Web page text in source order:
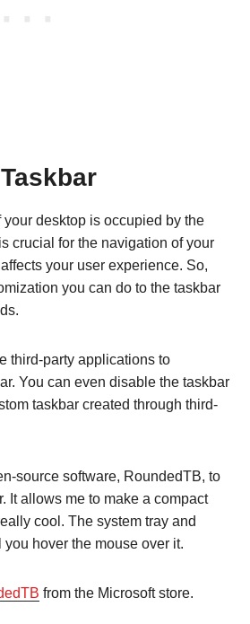
desktop is occupied by the
crucial for the navigation of your
your user experience. So,
you can do to the taskbar
third-party applications to
You can even disable the taskbar
taskbar created through third-
source software, RoundedTB, to
It allows me to make a compact
cool. The system tray and
hover the mouse over it.
from the Microsoft store.